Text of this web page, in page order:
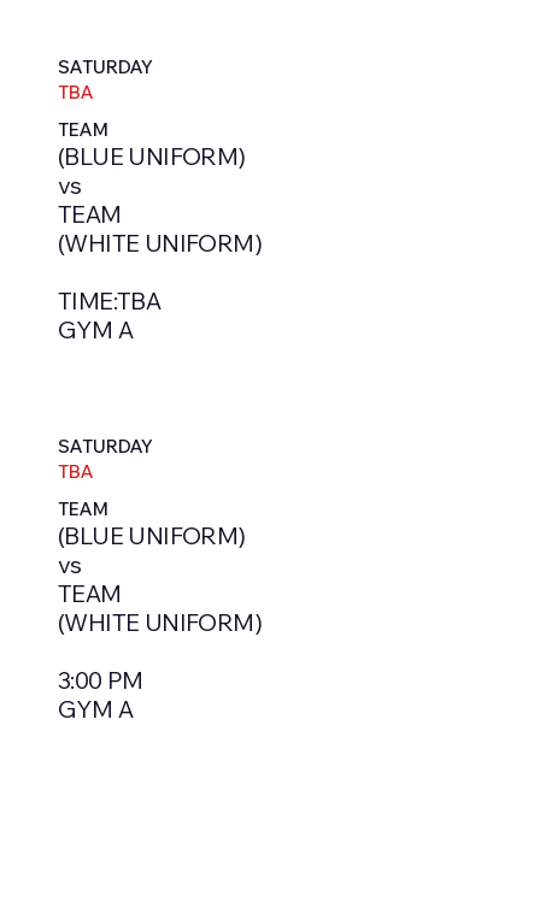
SATURDAY
TBA
TEAM
(BLUE UNIFORM)
vs
TEAM
(WHITE UNIFORM)
TIME:TBA
GYM A
SATURDAY
TBA
TEAM
(BLUE UNIFORM)
vs
TEAM
(WHITE UNIFORM)
3:00 PM
GYM A